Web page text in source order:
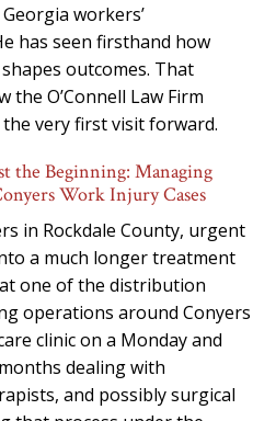
workers’
has seen firsthand how
outcomes. That
O’Connell Law Firm
very first visit forward.
the Beginning: Managing
Work Injury Cases
in Rockdale County, urgent
a much longer treatment
one of the distribution
operations around Conyers
clinic on a Monday and
dealing with
and possibly surgical